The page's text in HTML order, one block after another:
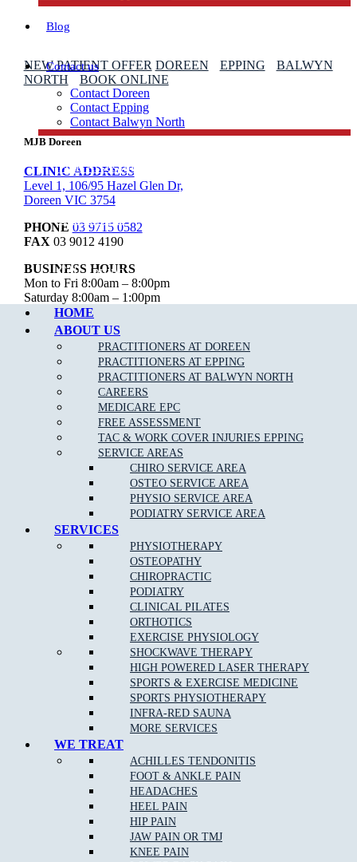
Blog
Contact us
Contact Doreen
Contact Epping
Contact Balwyn North
Free Assessment
Call Doreen
Call Epping
HOME
ABOUT US
PRACTITIONERS AT DOREEN
PRACTITIONERS AT EPPING
PRACTITIONERS AT BALWYN NORTH
CAREERS
MEDICARE EPC
FREE ASSESSMENT
TAC & WORK COVER INJURIES EPPING
SERVICE AREAS
CHIRO SERVICE AREA
OSTEO SERVICE AREA
PHYSIO SERVICE AREA
PODIATRY SERVICE AREA
SERVICES
PHYSIOTHERAPY
OSTEOPATHY
CHIROPRACTIC
PODIATRY
CLINICAL PILATES
ORTHOTICS
EXERCISE PHYSIOLOGY
SHOCKWAVE THERAPY
HIGH POWERED LASER THERAPY
SPORTS & EXERCISE MEDICINE
SPORTS PHYSIOTHERAPY
INFRA-RED SAUNA
MORE SERVICES
WE TREAT
ACHILLES TENDONITIS
FOOT & ANKLE PAIN
HEADACHES
HEEL PAIN
HIP PAIN
JAW PAIN OR TMJ
KNEE PAIN
NEW PATIENT OFFER DOREEN EPPING
BALWYN
NORTH
BOOK ONLINE
MJB Doreen
CLINIC ADDRESS
Level 1, 106/95 Hazel Glen Dr,
Doreen VIC 3754
PHONE 03 9715 0582
FAX 03 9012 4190
BUSINESS HOURS
Mon to Fri 8:00am – 8:00pm
Saturday 8:00am – 1:00pm
Sunday – Closed
MJB Epping
CLINIC ADDRESS
26 Childs Road,
03 9088 8228
03 9989 2235
BUSINESS HOURS
Mon to Fri 7:00am – 8:00pm
Saturday 7:00am – 3:00pm
Sunday 9:00am – 1:00pm
Copyright © 2026 Muscle Joint Bone | All Rights Reserved |
Google Adsbypracticeedge